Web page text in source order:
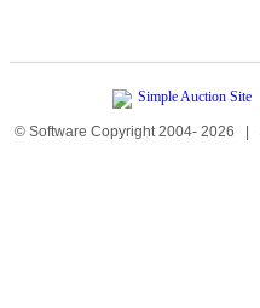
© Software Copyright 2004- 2026 |